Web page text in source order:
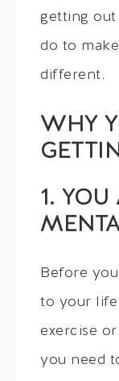
getting
do to
different.
WHY
1. YOU
Before
to your life
exercise
you need